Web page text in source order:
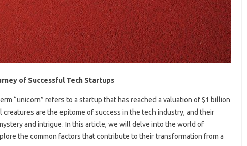
of Successful Tech Startups
“unicorn” refers to a startup that has reached a valuation of $1 billion
creatures are the epitome of success in the tech industry, and their
and intrigue. In this article, we will delve into the world of
the common factors that contribute to their transformation from a